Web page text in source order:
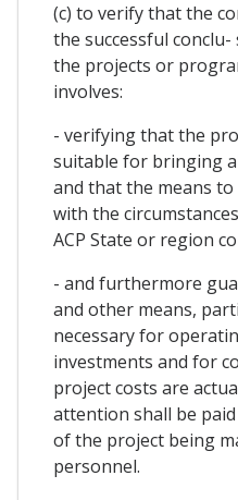
(c) to verify that the
the successful
the projects or
involves:
- verifying that the
suitable for bringing
and that the means
with the
ACP State or region
- and furthermore
and other means,
necessary for
investments and for
project costs are
attention shall be
of the project being
personnel.